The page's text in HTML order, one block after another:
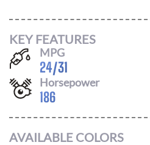
KEY FEATURES
MPG
24/31
Horsepower
186
AVAILABLE COLORS